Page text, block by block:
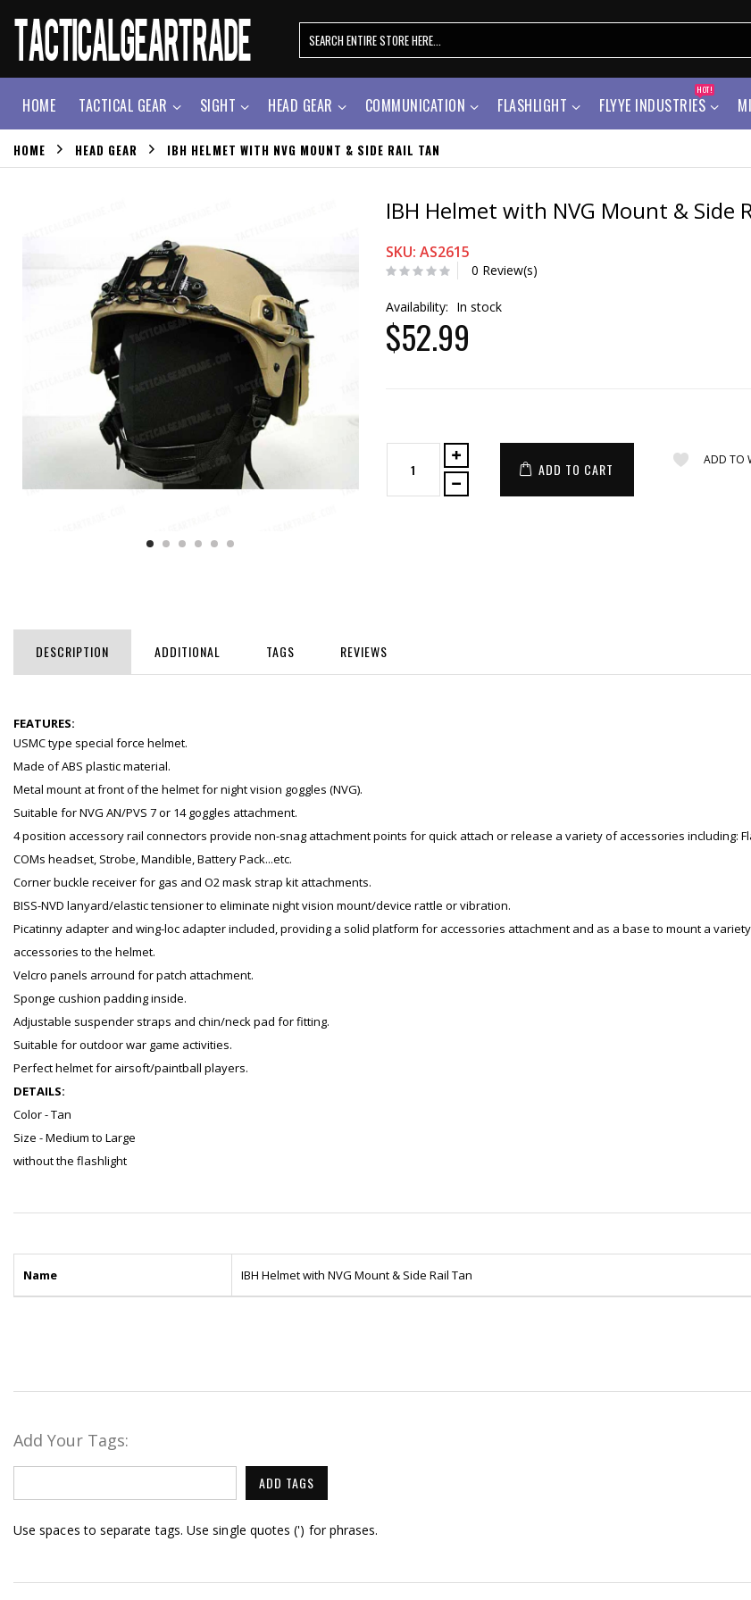
HOME TACTICAL GEAR SIGHT HEAD GEAR COMMUNICATION FLASHLIGHT FLYYE INDUSTRIES
HOT!
HOME HEAD GEAR IBH HELMET WITH NVG MOUNT & SIDE RAIL TAN
IBH Helmet with NVG Mount & Side
SKU: AS2615
0 Review(s)
Availability: In stock
$52.99
ADD TO CART
ADD TO
DESCRIPTION ADDITIONAL TAGS REVIEWS
FEATURES:
USMC type special force helmet.
Made of ABS plastic material.
Metal mount at front of the helmet for night vision goggles (NVG).
Suitable for NVG AN/PVS 7 or 14 goggles attachment.
4 position accessory rail connectors provide non-snag attachment points for quick attach or release a variety of accessories including:
COMs headset, Strobe, Mandible, Battery Pack...etc.
Corner buckle receiver for gas and O2 mask strap kit attachments.
BISS-NVD lanyard/elastic tensioner to eliminate night vision mount/device rattle or vibration.
Picatinny adapter and wing-loc adapter included, providing a solid platform for accessories attachment and as a base to mount a
accessories to the helmet.
Velcro panels arround for patch attachment.
Sponge cushion padding inside.
Adjustable suspender straps and chin/neck pad for fitting.
Suitable for outdoor war game activities.
Perfect helmet for airsoft/paintball players.
DETAILS:
Color - Tan
Size - Medium to Large
without the flashlight
Name IBH Helmet with NVG Mount & Side Rail Tan
Add Your Tags:
ADD TAGS
Use spaces to separate tags. Use single quotes (') for phrases.